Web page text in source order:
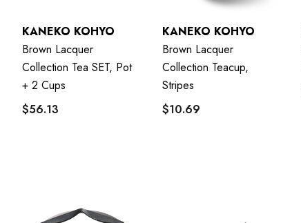
KANEKO KOHYO
Brown Lacquer
Collection Tea SET, Pot
+ 2 Cups
$56.13
KANEKO KOHYO
Brown Lacquer
Collection Teacup,
Stripes
$10.69